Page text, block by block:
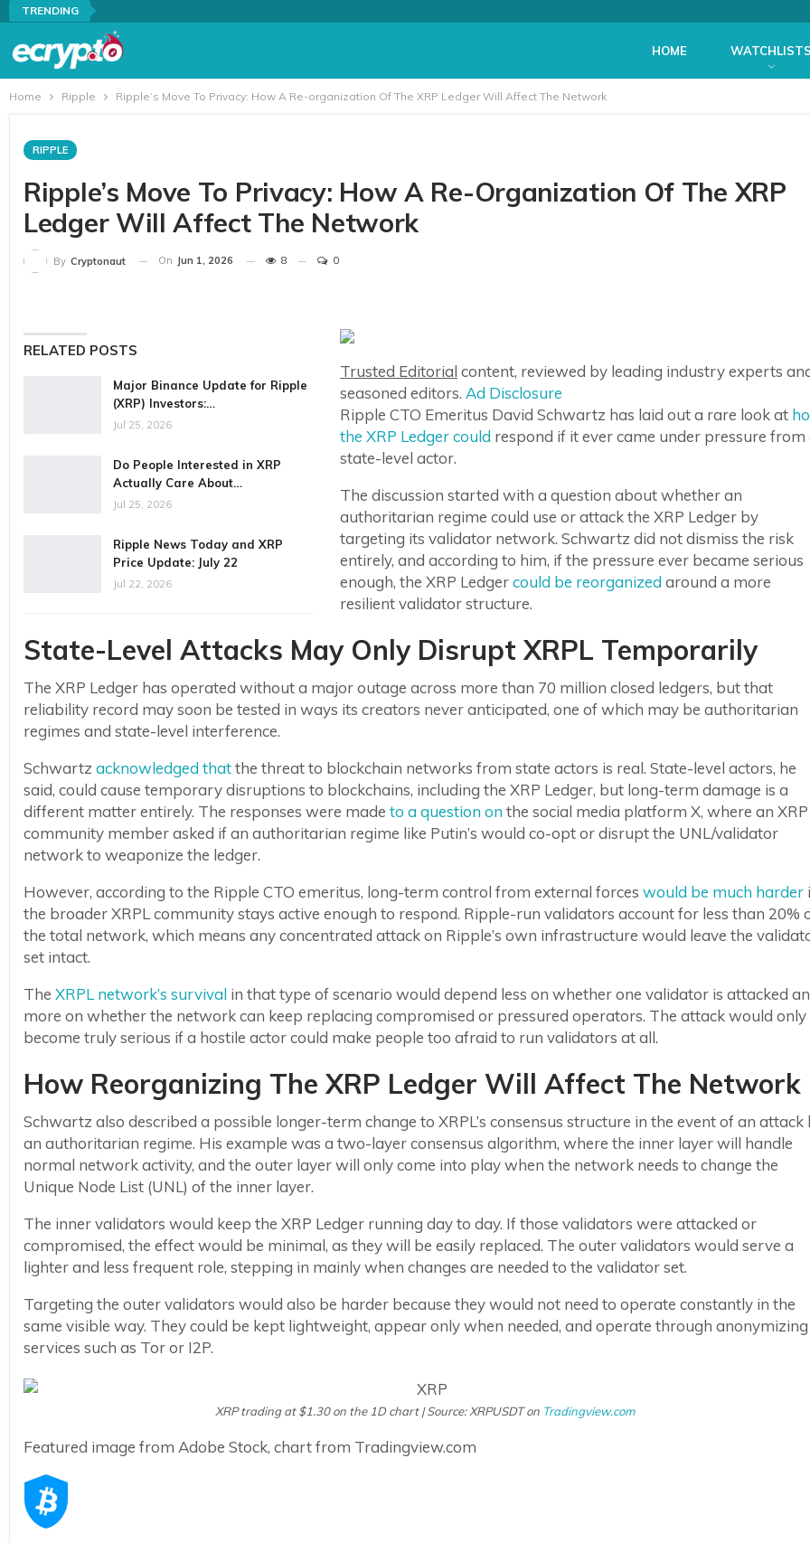
TRENDING
HOME WATCHLISTS
Home Ripple Ripple’s Move To Privacy: How A Re-organization Of The XRP Ledger Will Affect The Network
RIPPLE
Ripple’s Move To Privacy: How A Re-Organization Of The XRP
Ledger Will Affect The Network
By Cryptonaut On Jun 1, 2026 8 0
RELATED POSTS
Major Binance Update for Ripple
(XRP) Investors:…
Jul 25, 2026
Do People Interested in XRP
Actually Care About…
Jul 25, 2026
Ripple News Today and XRP
Price Update: July 22
Jul 22, 2026
Trusted Editorial content, reviewed by leading industry experts
seasoned editors. Ad Disclosure
Ripple CTO Emeritus David Schwartz has laid out a rare look at
the XRP Ledger could respond if it ever came under pressure from
state-level actor.
The discussion started with a question about whether an
authoritarian regime could use or attack the XRP Ledger by
targeting its validator network. Schwartz did not dismiss the risk
entirely, and according to him, if the pressure ever became serious
enough, the XRP Ledgercould be reorganized around a more
resilient validator structure.
State-Level Attacks May Only Disrupt XRPL Temporarily
The XRP Ledger has operated without a major outage across more than 70 million closed ledgers, but that
reliability record may soon be tested in ways its creators never anticipated, one of which may be authoritarian
regimes and state-level interference.
Schwartz acknowledged thatthe threat to blockchain networks from state actors is real. State-level actors, he
said, could cause temporary disruptions to blockchains, including the XRP Ledger, but long-term damage is a
different matter entirely. The responses were made to a question on the social media platform X, where an XRP
community member asked if an authoritarian regime like Putin’s would co-opt or disrupt the UNL/validator
network to weaponize the ledger.
However, according to the Ripple CTO emeritus, long-term control from external forces would be much harder
the broader XRPL community stays active enough to respond. Ripple-run validators account for less than 20%
the total network, which means any concentrated attack on Ripple’s own infrastructure would leave the
set intact.
The XRPL network’s survival in that type of scenario would depend less on whether one validator is attacked
more on whether the network can keep replacing compromised or pressured operators. The attack would only
become truly serious if a hostile actor could make people too afraid to run validators at all.
How Reorganizing The XRP Ledger Will Affect The Network
Schwartz also described a possible longer-term change to XRPL’s consensus structure in the event of an attack
an authoritarian regime. His example was a two-layer consensus algorithm, where the inner layer will handle
normal network activity, and the outer layer will only come into play when the network needs to change the
Unique Node List (UNL) of the inner layer.
The inner validators would keep the XRP Ledger running day to day. If those validators were attacked or
compromised, the effect would be minimal, as they will be easily replaced. The outer validators would serve a
lighter and less frequent role, stepping in mainly when changes are needed to the validator set.
Targeting the outer validators would also be harder because they would not need to operate constantly in the
same visible way. They could be kept lightweight, appear only when needed, and operate through anonymizing
services such as Tor or I2P.
XRP trading at $1.30 on the 1D chart | Source: XRPUSDT on Tradingview.com
Featured image from Adobe Stock, chart from Tradingview.com